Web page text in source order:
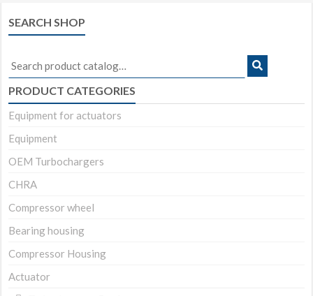
SEARCH SHOP
Search
for:
PRODUCT CATEGORIES
Equipment for actuators
Equipment
OEM Turbochargers
CHRA
Compressor wheel
Bearing housing
Compressor Housing
Actuator